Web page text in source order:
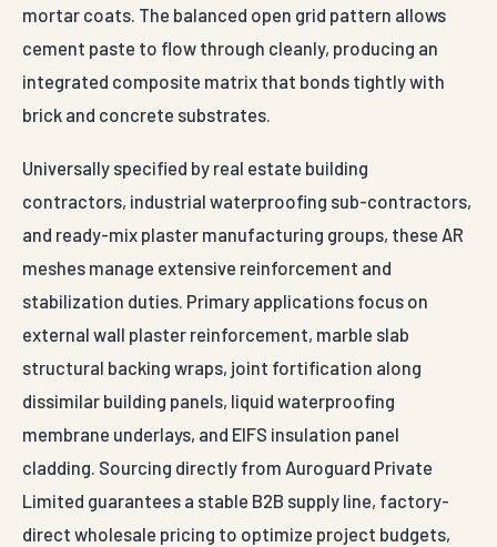
mortar coats. The balanced open grid pattern allows
cement paste to flow through cleanly, producing an
integrated composite matrix that bonds tightly with
brick and concrete substrates.
Universally specified by real estate building
contractors, industrial waterproofing sub-contractors,
and ready-mix plaster manufacturing groups, these AR
meshes manage extensive reinforcement and
stabilization duties. Primary applications focus on
external wall plaster reinforcement, marble slab
structural backing wraps, joint fortification along
dissimilar building panels, liquid waterproofing
membrane underlays, and EIFS insulation panel
cladding. Sourcing directly from Auroguard Private
Limited guarantees a stable B2B supply line, factory-
direct wholesale pricing to optimize project budgets,